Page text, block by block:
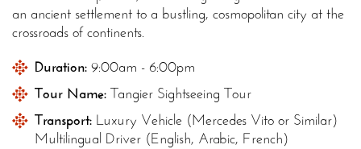
an ancient settlement to a bustling, cosmopolitan city at the
crossroads of continents.
Duration: 9:00am - 6:00pm
Tour Name: Tangier Sightseeing Tour
Transport: Luxury Vehicle (Mercedes Vito or Similar)
Multilingual Driver (English, Arabic, French)